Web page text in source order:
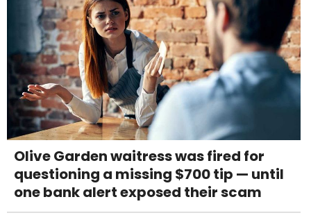
Olive Garden waitress was fired for
questioning a missing $700 tip — until
one bank alert exposed their scam